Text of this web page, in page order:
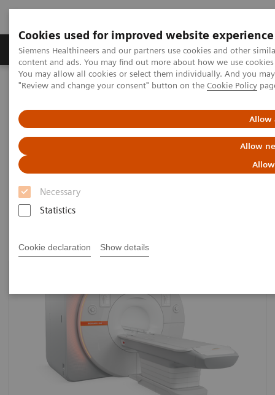
Cookies used for improved website experience
Siemens Healthineers and our partners use cookies and other
content and ads. You may find out more about how we use
You may allow all cookies or select them individually. And you
"Review and change your consent" button on the Cookie Policy
Allow
Allow
Necessary
Statistics
Cookie declaration Show details
Products & Services Clinical Fields
Home Medical Imaging Molecular Imaging PET/MR Scanner
PET/MR Scanner
A game-changing PET/MR scanner designed to shape
a new era of patient-centric personalized care.